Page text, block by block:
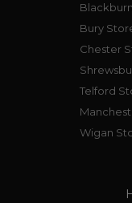
Bury
Chester
Telford
Wigan